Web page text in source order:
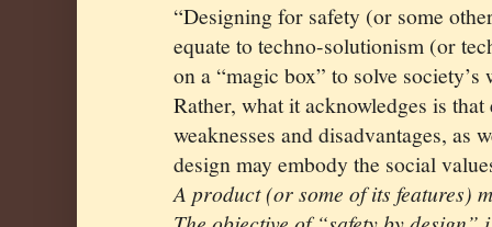
“Designing for safety (or some
equate to techno-solutionism (or
on a “magic box” to solve
Rather, what it acknowledges is
weaknesses and disadvantages, as
design may embody the social
A product (or some of its features)